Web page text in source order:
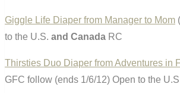
Giggle Life Diaper from Manager to Mom
to the U.S. and Canada RC
Thirsties Duo Diaper from Adventures in
GFC follow (ends 1/6/12) Open to the